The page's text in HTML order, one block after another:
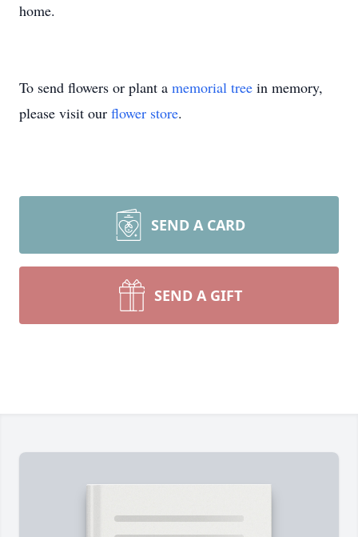
home.
To send flowers or plant a memorial tree in memory,
please visit our flower store.
SEND A CARD
SEND A GIFT